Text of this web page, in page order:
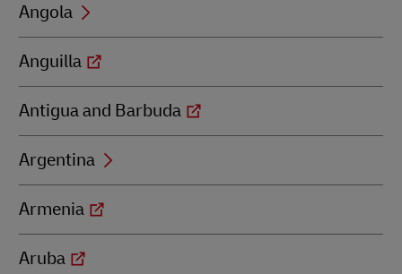
Angola
Anguilla
Antigua and Barbuda
Argentina
Armenia
Aruba